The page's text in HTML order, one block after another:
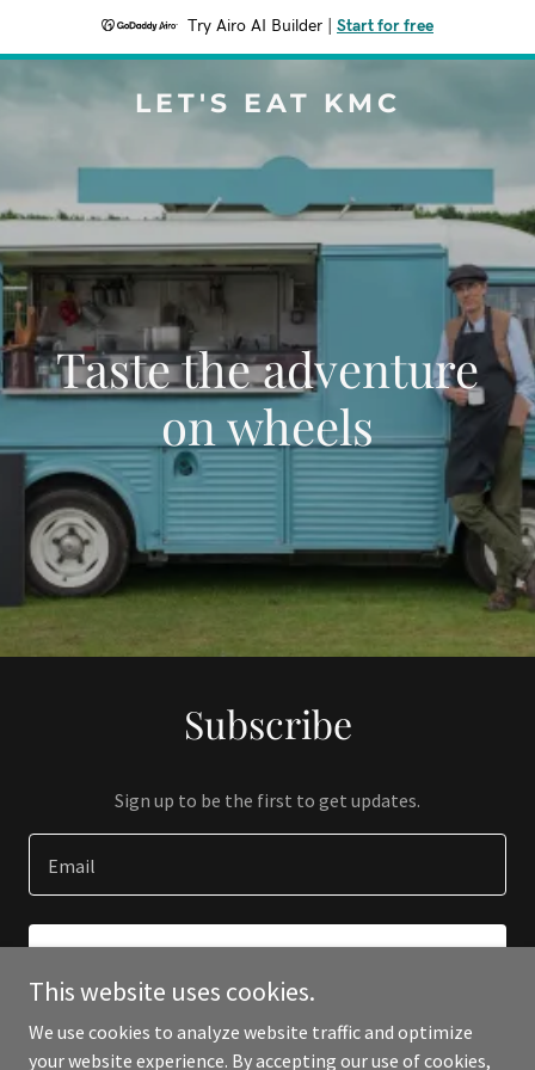
Try Airo AI Builder Start for free
LET'S EAT KMC
Taste the adventure
on wheels
Subscribe
Sign up to be the first to get updates.
Email
This website uses cookies.
We use cookies to analyze website traffic and optimize
your website experience. By accepting our use of cookies,